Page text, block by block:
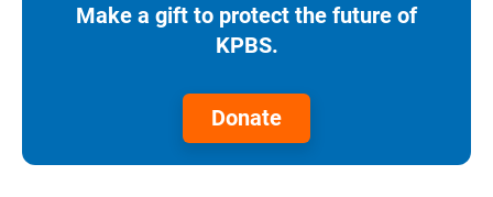
Make a gift to protect the future of
KPBS.
Donate